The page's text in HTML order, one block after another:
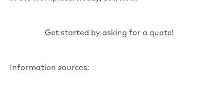
Get started by asking for a quote!
Information sources: